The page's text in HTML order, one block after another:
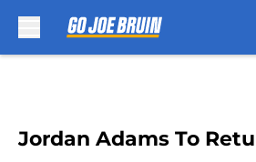
Jordan Adams To